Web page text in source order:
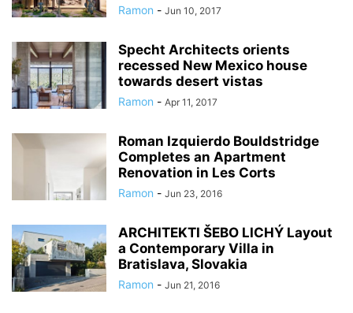
Ramon - Jun 10, 2017
Specht Architects orients
recessed New Mexico house
towards desert vistas
Ramon - Apr 11, 2017
Roman Izquierdo Bouldstridge
Completes an Apartment
Renovation in Les Corts
Ramon - Jun 23, 2016
ARCHITEKTI ŠEBO LICHÝ Layout
a Contemporary Villa in
Bratislava, Slovakia
Ramon - Jun 21, 2016